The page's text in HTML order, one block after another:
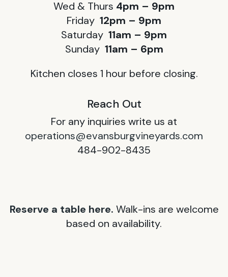
Wed & Thurs 4pm – 9pm
Friday 12pm – 9pm
Saturday 11am – 9pm
Sunday 11am – 6pm
Kitchen closes 1 hour before closing.
Reach Out
For any inquiries write us at
operations@evansburgvineyards.com
484-902-8435
Reserve a table here. Walk-ins are welcome
based on availability.